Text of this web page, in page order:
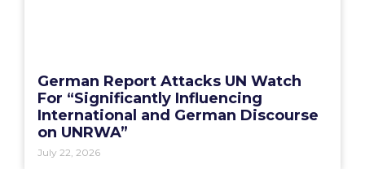
German Report Attacks UN Watch
For “Significantly Influencing
International and German Discourse
on UNRWA”
July 22, 2026